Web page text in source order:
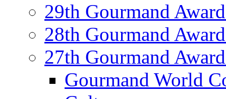
29th Gourmand
28th Gourmand
27th Gourmand
Gourmand World